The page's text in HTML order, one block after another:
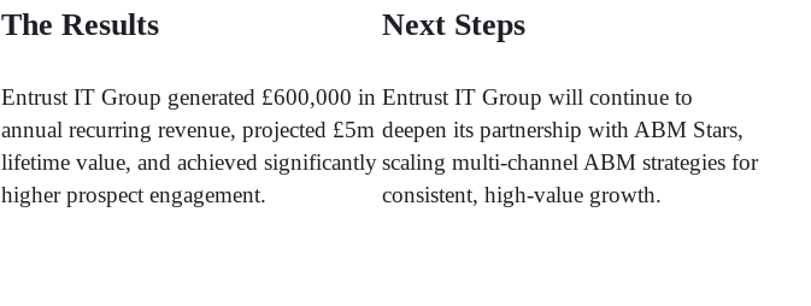
The Results
Entrust IT Group generated £600,000 in
annual recurring revenue, projected £5m
lifetime value, and achieved significantly
higher prospect engagement.
Next Steps
Entrust IT Group will continue to
deepen its partnership with ABM Stars,
scaling multi-channel ABM strategies for
consistent, high-value growth.